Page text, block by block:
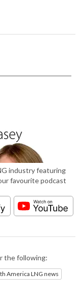
industry featuring
favourite podcast
the following:
America LNG news